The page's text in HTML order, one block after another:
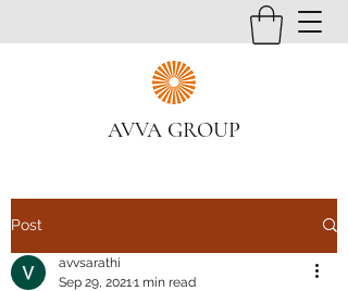
AVVA GROUP
Post
avvsarathi
Sep 29, 2021 1 min read